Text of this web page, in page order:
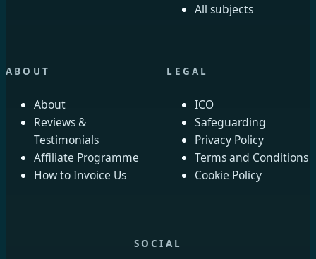
All subjects
ABOUT
About
Reviews &
Testimonials
Affiliate Programme
How to Invoice Us
LEGAL
ICO
Safeguarding
Privacy Policy
Terms and Conditions
Cookie Policy
SOCIAL